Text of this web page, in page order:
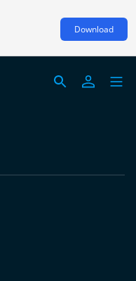
Download